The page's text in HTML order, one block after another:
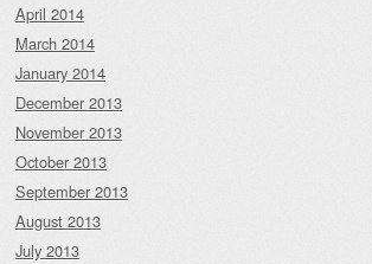
April 2014
March 2014
January 2014
December 2013
November 2013
October 2013
September 2013
August 2013
July 2013